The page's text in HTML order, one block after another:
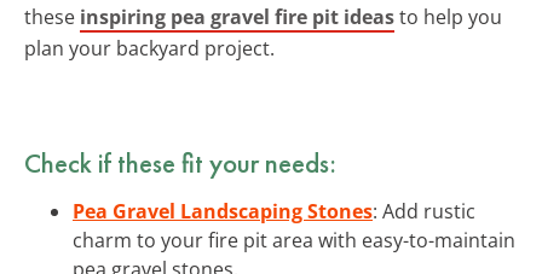
these inspiring pea gravel fire pit ideasto help you
plan your backyard project.
Check if these fit your needs:
Pea Gravel Landscaping Stones: Add rustic
charm to your fire pit area with easy-to-maintain